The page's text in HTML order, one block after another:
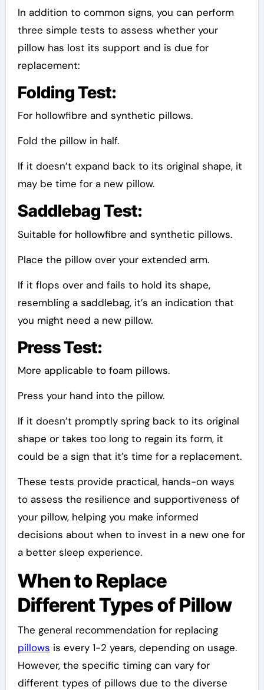
In addition to common signs, you can perform
three simple tests to assess whether your
pillow has lost its support and is due for
replacement:
Folding Test:
For hollowfibre and synthetic pillows.
Fold the pillow in half.
If it doesn’t expand back to its original shape, it
may be time for a new pillow.
Saddlebag Test:
Suitable for hollowfibre and synthetic pillows.
Place the pillow over your extended arm.
If it flops over and fails to hold its shape,
resembling a saddlebag, it’s an indication that
you might need a new pillow.
Press Test:
More applicable to foam pillows.
Press your hand into the pillow.
If it doesn’t promptly spring back to its original
shape or takes too long to regain its form, it
could be a sign that it’s time for a replacement.
These tests provide practical, hands-on ways
to assess the resilience and supportiveness of
your pillow, helping you make informed
decisions about when to invest in a new one for
a better sleep experience.
When to Replace
Different Types of Pillow
The general recommendation for replacing
pillows is every 1-2 years, depending on usage.
However, the specific timing can vary for
different types of pillows due to the diverse